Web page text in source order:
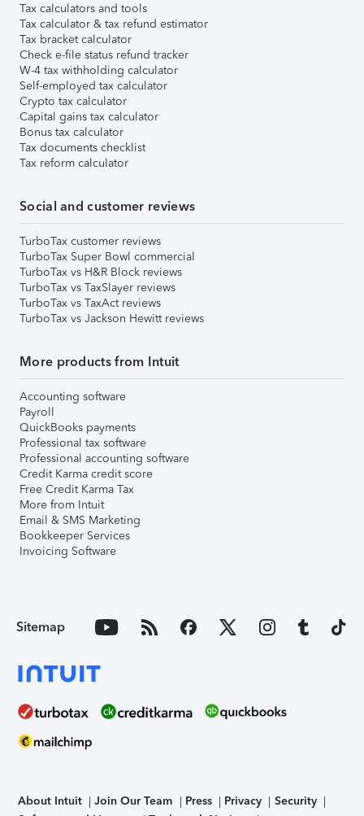
Tax calculators and tools
Tax calculator & tax refund estimator
Tax bracket calculator
Check e-file status refund tracker
W-4 tax withholding calculator
Self-employed tax calculator
Crypto tax calculator
Capital gains tax calculator
Bonus tax calculator
Tax documents checklist
Tax reform calculator
Social and customer reviews
TurboTax customer reviews
TurboTax Super Bowl commercial
TurboTax vs H&R Block reviews
TurboTax vs TaxSlayer reviews
TurboTax vs TaxAct reviews
TurboTax vs Jackson Hewitt reviews
More products from Intuit
Accounting software
Payroll
QuickBooks payments
Professional tax software
Professional accounting software
Credit Karma credit score
Free Credit Karma Tax
More from Intuit
Email & SMS Marketing
Bookkeeper Services
Invoicing Software
Sitemap
About Intuit Join Our Team Press Privacy
Security